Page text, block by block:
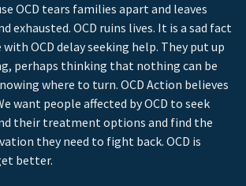
OCD tears families apart and leaves
exhausted. OCD ruins lives. It is a sad fact
OCD delay seeking help. They put up
perhaps thinking that nothing can be
where to turn. OCD Action believes
want people affected by OCD to seek
their treatment options and find the
they need to fight back. OCD is
better.